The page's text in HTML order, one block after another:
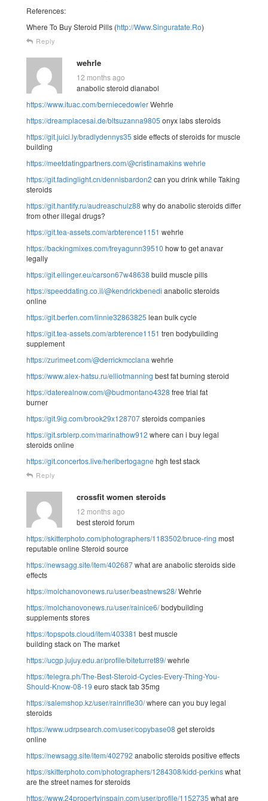
References:
Where To Buy Steroid Pills (http://Www.Singuratate.Ro)
Reply
wehrle
12 months ago
anabolic steroid dianabol
https://www.ituac.com/berniecedowlerWehrle
https://dreamplacesai.de/bltsuzanna9805 onyx labs steroids
https://git.juici.ly/bradlydennys35 side effects of steroids for muscle
building
https://meetdatingpartners.com/@cristinamakinswehrle
https://git.fadinglight.cn/dennisbardon2 can you drink while Taking
steroids
https://git.hantify.ru/audreaschulz88 why do anabolic steroids differ
from other illegal drugs?
https://git.tea-assets.com/arbterence1151 wehrle
https://backingmixes.com/freyagunn39510 how to get anavar
legally
https://git.ellinger.eu/carson67w48638 build muscle pills
https://speeddating.co.il/@kendrickbenedi anabolic steroids
online
https://git.berfen.com/linnie32863825 lean bulk cycle
https://git.tea-assets.com/arbterence1151 tren bodybuilding
supplement
https://zurimeet.com/@derrickmcclana wehrle
https://www.alex-hatsu.ru/elliotmanning best fat burning steroid
https://daterealnow.com/@budmontano4328 free trial fat
burner
https://git.9ig.com/brook29x128707steroids companies
https://git.srblerp.com/marinathow912 where can i buy legal
steroids online
https://git.concertos.live/heribertogagne hgh test stack
Reply
crossfit women steroids
12 months ago
best steroid forum
https://skitterphoto.com/photographers/1183502/bruce-ring most
reputable online Steroid source
https://newsagg.site/item/402687what are anabolic steroids side
effects
https://molchanovonews.ru/user/beastnews28/Wehrle
https://molchanovonews.ru/user/rainice6/bodybuilding
supplements stores
https://topspots.cloud/item/403381 best muscle
building stack on The market
https://ucgp.jujuy.edu.ar/profile/biteturret89/wehrle
https://telegra.ph/The-Best-Steroid-Cycles-Every-Thing-You-
Should-Know-08-19 euro stack tab 35mg
https://salemshop.kz/user/rainrifle30/where can you buy legal
steroids
https://www.udrpsearch.com/user/copybase08 get steroids
online
https://newsagg.site/item/402792 anabolic steroids positive effects
https://skitterphoto.com/photographers/1284308/kidd-perkinswhat
are the street names for steroids
https://www.24propertyinspain.com/user/profile/1152735 what are